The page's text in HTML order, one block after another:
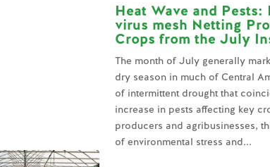
Heat Wave and Pests:
virus mesh Netting
Crops from the July
The month of July generally
dry season in much of Central
of intermittent drought that
increase in pests affecting key
producers and agribusinesses,
of environmental stress and...